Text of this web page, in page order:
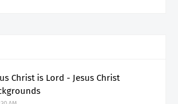
Christ is Lord - Jesus Christ